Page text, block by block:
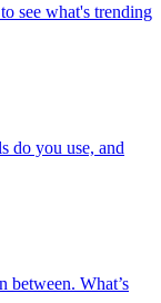
see what's trending
do you use, and
between. What’s